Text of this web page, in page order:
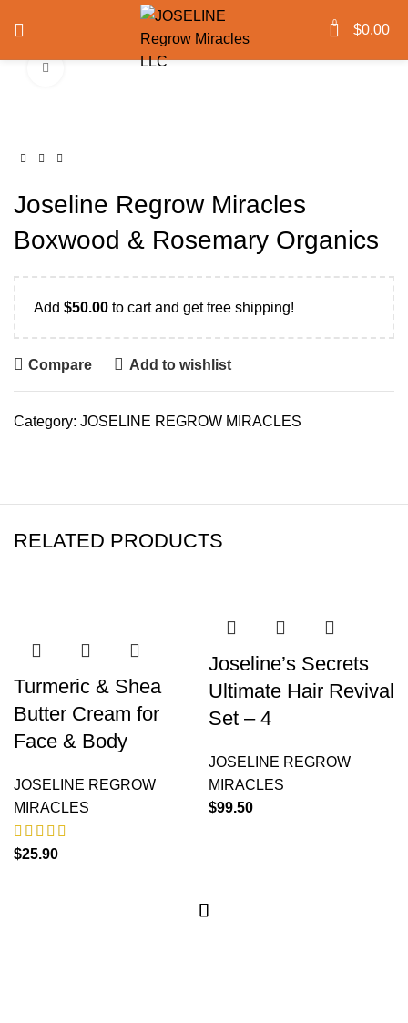
0 $0.00
Click to enlarge
Joseline Regrow Miracles
Boxwood & Rosemary Organics
Add $50.00 to cart and get free shipping!
Compare Add to wishlist
Category: JOSELINE REGROW MIRACLES
RELATED PRODUCTS
Turmeric & Shea
Butter Cream for
Face & Body
JOSELINE REGROW
MIRACLES
$25.90
Joseline’s Secrets
Ultimate Hair Revival
Set – 4
JOSELINE REGROW
MIRACLES
$99.50